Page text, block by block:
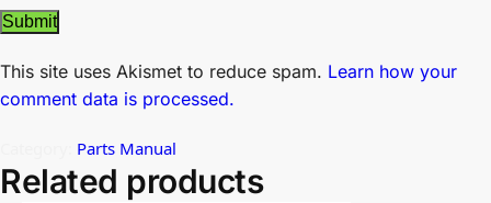
This site uses Akismet to reduce spam. Learn how your
comment data is processed.
Parts Manual
Related products